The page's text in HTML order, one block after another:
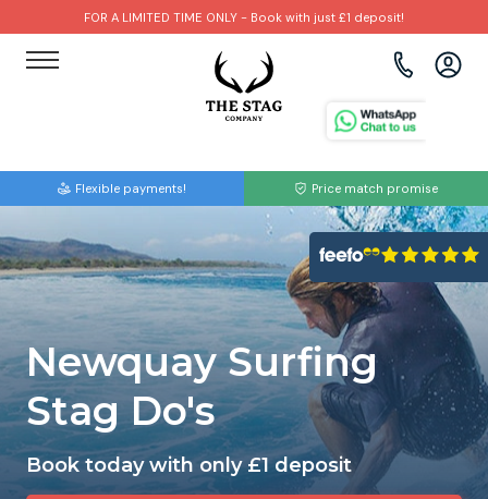
FOR A LIMITED TIME ONLY - Book with just £1 deposit!
Flexible payments! Price match promise
Newquay Surfing
Stag Do's
Book today with only £1 deposit
Brighton
Bristol
Cardiff
Edinburgh
Liverpool
Manchester
Amsterdam
Barcelona
Benidorm
Budapest
Dublin
Hamburg
Paintball
Bubble Football
Beer Bike
Hire A Stripper
Clay Pigeon Shooting
Quad Biking